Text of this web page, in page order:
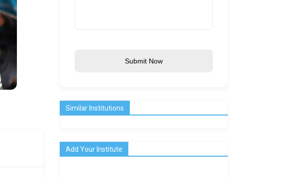
Submit Now
Similar Institutions
Add Your Institute